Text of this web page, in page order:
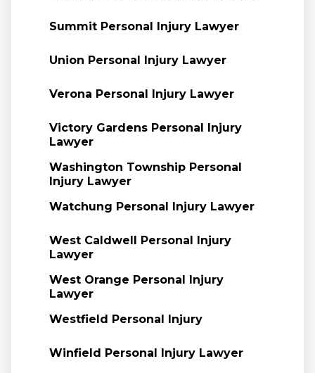
Summit Personal Injury Lawyer
Union Personal Injury Lawyer
Verona Personal Injury Lawyer
Victory Gardens Personal Injury
Lawyer
Washington Township Personal
Injury Lawyer
Watchung Personal Injury Lawyer
West Caldwell Personal Injury
Lawyer
West Orange Personal Injury
Lawyer
Westfield Personal Injury
Winfield Personal Injury Lawyer